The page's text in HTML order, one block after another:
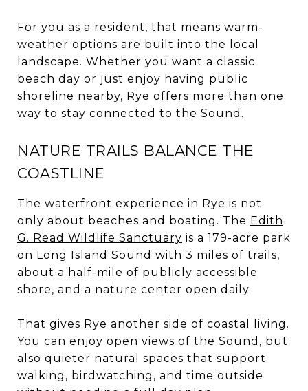
For you as a resident, that means warm-
weather options are built into the local
landscape. Whether you want a classic
beach day or just enjoy having public
shoreline nearby, Rye offers more than one
way to stay connected to the Sound.
NATURE TRAILS BALANCE THE
COASTLINE
The waterfront experience in Rye is not
only about beaches and boating. The Edith
G. Read Wildlife Sanctuary is a 179-acre park
on Long Island Sound with 3 miles of trails,
about a half-mile of publicly accessible
shore, and a nature center open daily.
That gives Rye another side of coastal living.
You can enjoy open views of the Sound, but
also quieter natural spaces that support
walking, birdwatching, and time outside